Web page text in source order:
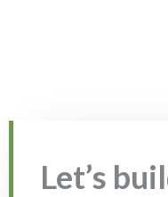
Let’s